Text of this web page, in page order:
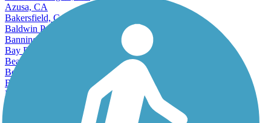
Azusa, CA
Bakersfield, CA
Baldwin Park, CA
Banning, CA
Bay Point, CA
Beaumont, CA
Bell, CA
Bell Gardens, CA
Bellflower, CA